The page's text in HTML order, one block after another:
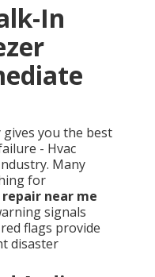
In
you the best
- Hvac
Many
for
near me
signals
flags provide
disaster